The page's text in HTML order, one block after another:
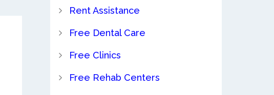
Rent Assistance
Free Dental Care
Free Clinics
Free Rehab Centers